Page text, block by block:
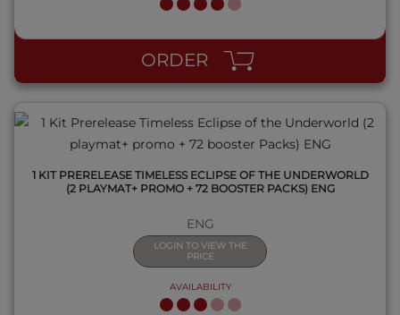
ORDER
QUICK VIEW
1 KIT PRERELEASE TIMELESS ECLIPSE OF THE UNDERWORLD
(2 PLAYMAT+ PROMO + 72 BOOSTER PACKS) ENG
ENG
LOGIN TO VIEW THE
PRICE
AVAILABILITY